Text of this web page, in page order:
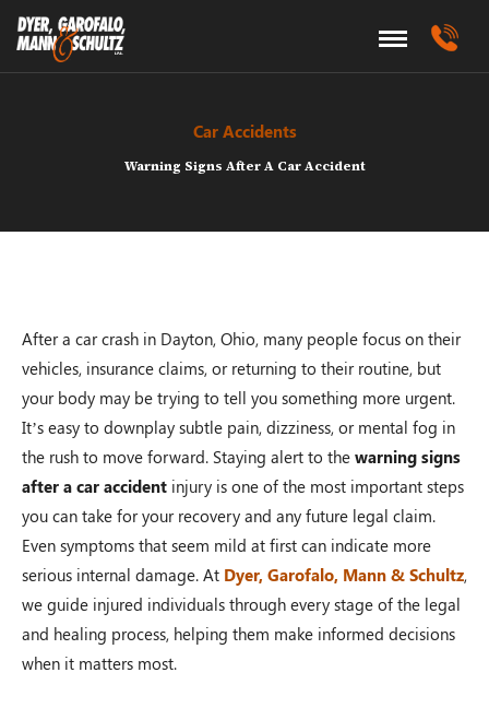
Car Accidents
Warning Signs After A Car Accident
After a car crash in Dayton, Ohio, many people focus on their
vehicles, insurance claims, or returning to their routine, but
your body may be trying to tell you something more urgent.
It’s easy to downplay subtle pain, dizziness, or mental fog in
the rush to move forward. Staying alert to the warning signs
after a car accident injury is one of the most important steps
you can take for your recovery and any future legal claim.
Even symptoms that seem mild at first can indicate more
serious internal damage. At Dyer, Garofalo, Mann & Schultz,
we guide injured individuals through every stage of the legal
and healing process, helping them make informed decisions
when it matters most.